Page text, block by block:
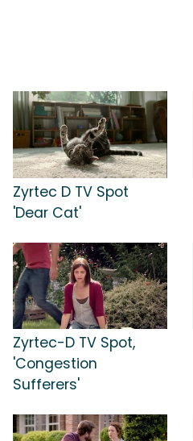
Zyrtec D TV Spot
'Dear Cat'
Zyrtec-D TV Spot,
'Congestion
Sufferers'